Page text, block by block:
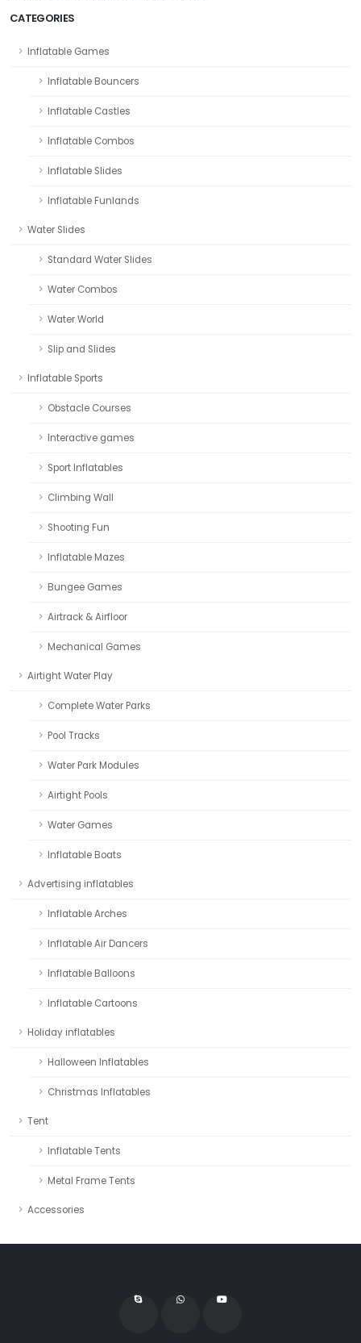
CATEGORIES
Inflatable Games
Inflatable Bouncers
Inflatable Castles
Inflatable Combos
Inflatable Slides
Inflatable Funlands
Water Slides
Standard Water Slides
Water Combos
Water World
Slip and Slides
Inflatable Sports
Obstacle Courses
Interactive games
Sport Inflatables
Climbing Wall
Shooting Fun
Inflatable Mazes
Bungee Games
Airtrack & Airfloor
Mechanical Games
Airtight Water Play
Complete Water Parks
Pool Tracks
Water Park Modules
Airtight Pools
Water Games
Inflatable Boats
Advertising inflatables
Inflatable Arches
Inflatable Air Dancers
Inflatable Balloons
Inflatable Cartoons
Holiday inflatables
Halloween Inflatables
Christmas Inflatables
Tent
Inflatable Tents
Metal Frame Tents
Accessories